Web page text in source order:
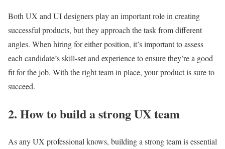
Both UX and UI designers play an important role in creating
successful products, but they approach the task from different
angles. When hiring for either position, it’s important to assess
each candidate’s skill-set and experience to ensure they’re a good
fit for the job. With the right team in place, your product is sure to
succeed.
2. How to build a strong UX team
As any UX professional knows, building a strong team is essential